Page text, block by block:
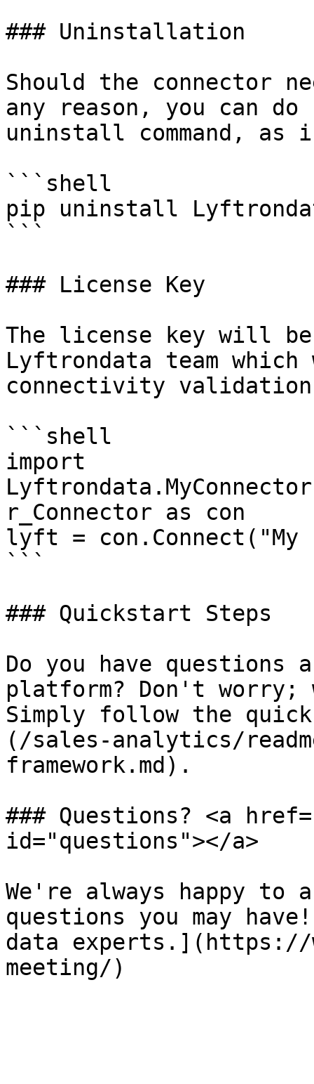
### Uninstallation
Should the connector
any reason, you can
uninstall command, as
```shell
pip uninstall
```
### License Key
The license key will
Lyftrondata team
connectivity
```shell
import
r_Connector as con
lyft =
```
### Quickstart Steps
Do you have questions
platform? Don't worry;
Simply follow the
(/sales-analytics/
framework.md).
### Questions? <a
id="questions"></a>
We're always happy to
questions you may
data experts.](https://